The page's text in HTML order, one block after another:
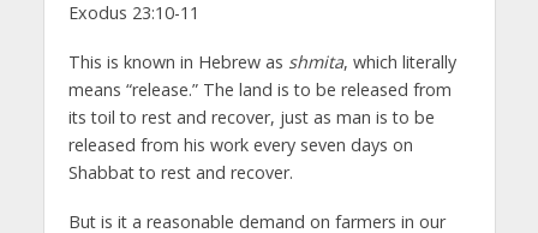
Exodus 23:10-11
This is known in Hebrew as shmita, which literally
means “release.” The land is to be released from
its toil to rest and recover, just as man is to be
released from his work every seven days on
Shabbat to rest and recover.
But is it a reasonable demand on farmers in our